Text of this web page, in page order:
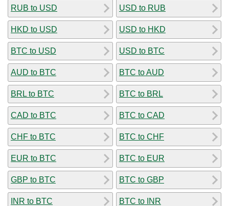
RUB to USD
HKD to USD
BTC to USD
AUD to BTC
BRL to BTC
CAD to BTC
CHF to BTC
EUR to BTC
GBP to BTC
INR to BTC
USD to RUB
USD to HKD
USD to BTC
BTC to AUD
BTC to BRL
BTC to CAD
BTC to CHF
BTC to EUR
BTC to GBP
BTC to INR